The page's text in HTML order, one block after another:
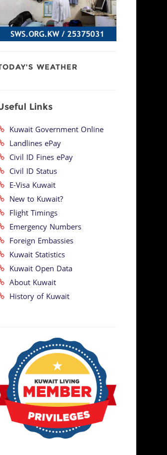
WEATHER
Links
Kuwait Government Online
Landlines ePay
Civil ID Fines ePay
Civil ID Status
E-Visa Kuwait
New to Kuwait?
Flight Timings
Emergency Numbers
Foreign Embassies
Kuwait Statistics
Kuwait Open Data
About Kuwait
History of Kuwait